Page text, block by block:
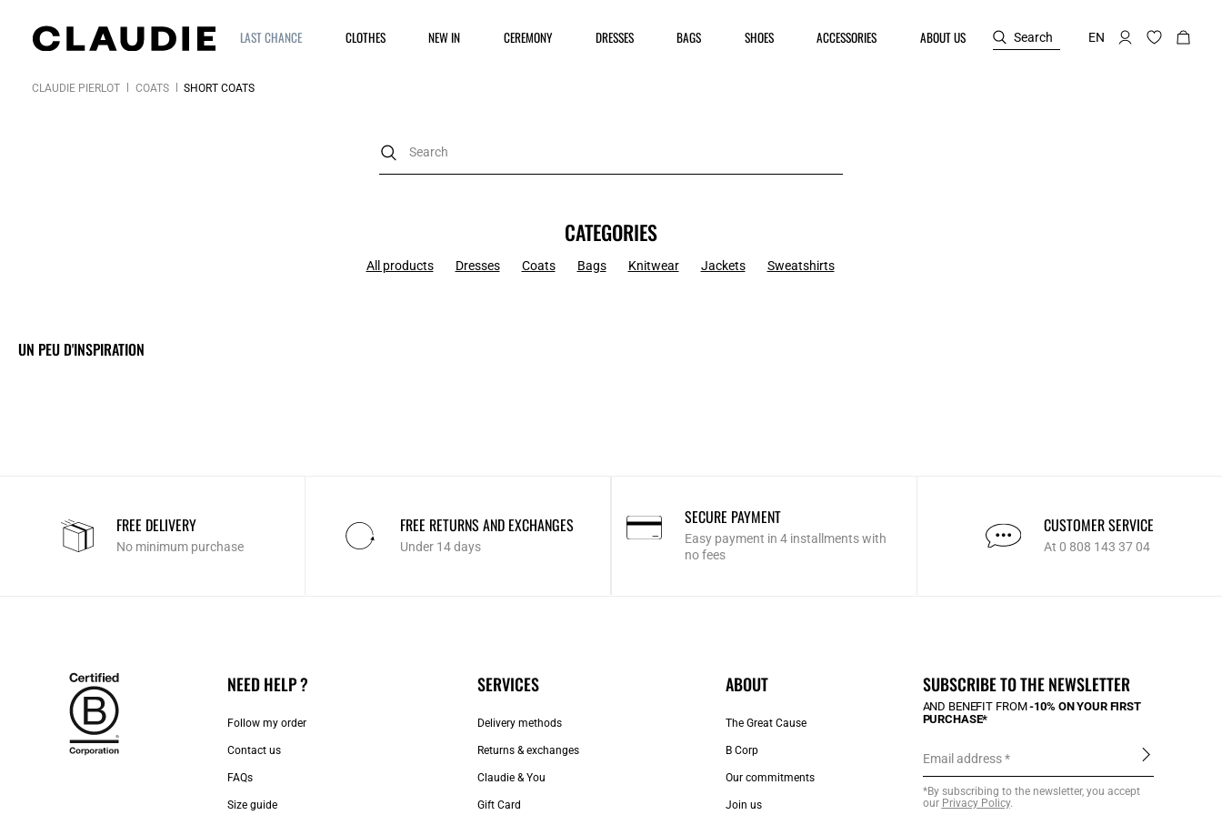
LAST CHANCE CLOTHES NEW IN CEREMONY DRESSES BAGS SHOES ACCESSORIES ABOUT US Search EN
CLAUDIE PIERLOT COATS SHORT COATS
CATEGORIES
All products Dresses Coats Bags Knitwear Jackets Sweatshirts
UN PEU D'INSPIRATION
FREE DELIVERY
No minimum purchase
FREE RETURNS AND EXCHANGES
Under 14 days
SECURE PAYMENT
Easy payment in 4 installments with
no fees
CUSTOMER SERVICE
At 0 808 143 37 04
NEED HELP ?
Follow my order
Contact us​
FAQs
Size guide
SERVICES
Delivery methods
Returns & exchanges
Claudie & You
Gift Card
ABOUT
The Great Cause
B Corp
Our commitments
Join us
SUBSCRIBE TO THE NEWSLETTER
AND BENEFIT FROM-10% ON YOUR FIRST
PURCHASE*
Email address
*By subscribing to the newsletter, you accept
our Privacy Policy.